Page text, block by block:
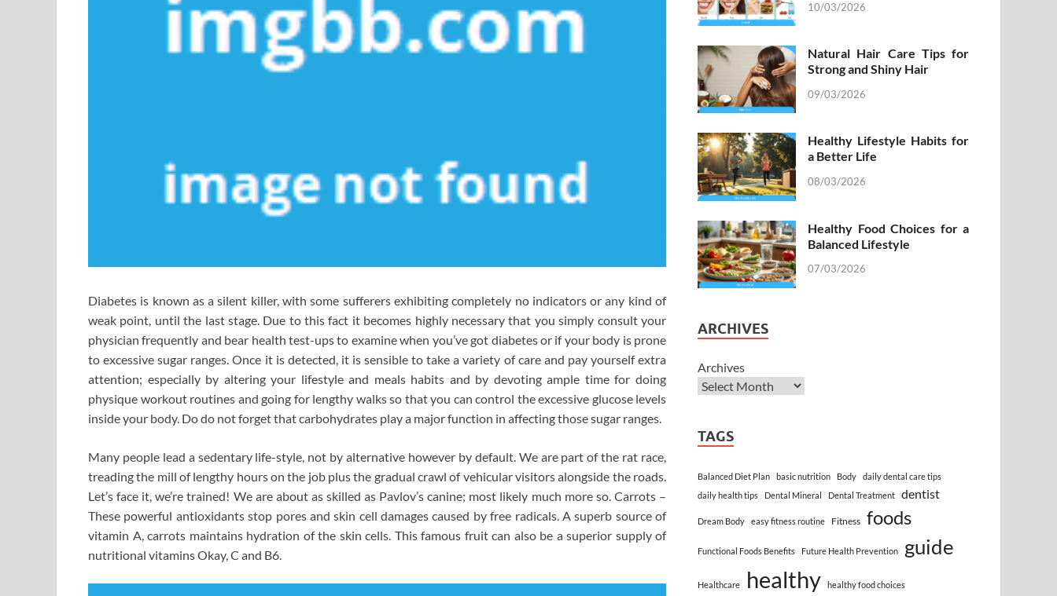
Diabetes is known as a silent killer, with some sufferers exhibiting completely no indicators or any kind of
weak point, until the last stage. Due to this fact it becomes highly necessary that you simply consult your
physician frequently and bear health test-ups to examine when you’ve got diabetes or if your body is prone
to excessive sugar ranges. Once it is detected, it is sensible to take a variety of care and pay yourself extra
attention; especially by altering your lifestyle and meals habits and by devoting ample time for doing
physique workout routines and going for lengthy walks so that you can control the excessive glucose levels
inside your body. Do do not forget that carbohydrates play a major function in affecting those sugar ranges.
Many people lead a sedentary life-style, not by alternative however by default. We are part of the rat race,
treading the mill of lengthy hours on the job plus the gradual crawl of vehicular visitors alongside the roads.
Let’s face it, we’re trained! We are about as skilled as Pavlov’s canine; most likely much more so. Carrots –
These powerful antioxidants stop pores and skin cell damages caused by free radicals. A superb source of
vitamin A, carrots maintains hydration of the skin cells. This famous fruit can also be a superior supply of
nutritional vitamins Okay, C and B6.
10/03/2026
Natural Hair Care Tips for
Strong and Shiny Hair
09/03/2026
Healthy Lifestyle Habits for
a Better Life
08/03/2026
Healthy Food Choices for a
Balanced Lifestyle
07/03/2026
ARCHIVES
Archives
TAGS
Balanced Diet Plan basic nutrition Body
daily dental care tips
daily health tips
Dental Mineral Dental Treatment dentist
Dream Body easy fitness routine Fitness foods
Functional Foods Benefits Future Health Prevention guide
Healthcare healthy healthy food choices